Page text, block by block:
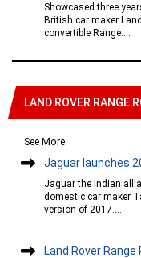
Showcased three
British car maker
convertible Range....
LAND ROVER RANGE
See More
Jaguar launches
Jaguar the Indian
domestic car maker
version of 2017....
Land Rover Range